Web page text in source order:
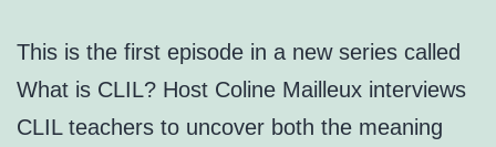
This is the first episode in a new series called
What is CLIL? Host Coline Mailleux interviews
CLIL teachers to uncover both the meaning